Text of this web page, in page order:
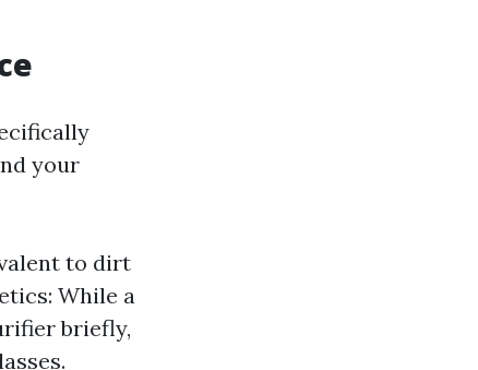
your
to dirt
While a
briefly,